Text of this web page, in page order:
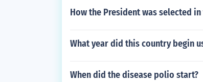
How the President was selected
What year did this country begin
When did the disease polio start?